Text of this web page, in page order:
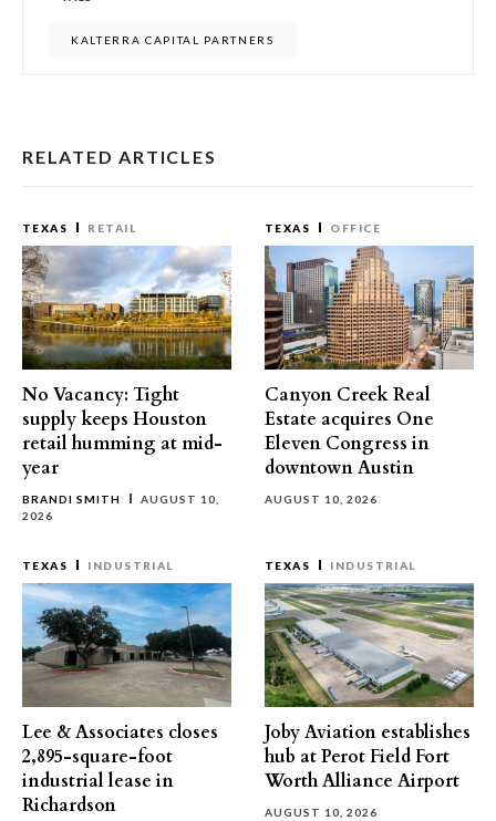
KALTERRA CAPITAL PARTNERS
RELATED ARTICLES
TEXAS RETAIL
No Vacancy: Tight
supply keeps Houston
retail humming at mid-
year
BRANDI SMITH
AUGUST 10,
2026
TEXAS OFFICE
Canyon Creek Real
Estate acquires One
Eleven Congress in
downtown Austin
AUGUST 10, 2026
TEXAS INDUSTRIAL
Lee & Associates closes
2,895-square-foot
industrial lease in
Richardson
TEXAS INDUSTRIAL
Joby Aviation establishes
hub at Perot Field Fort
Worth Alliance Airport
AUGUST 10, 2026